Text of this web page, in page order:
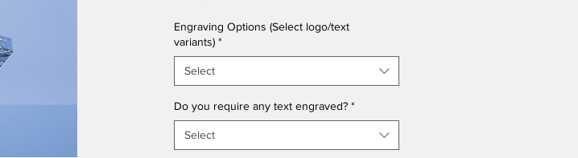
Engraving Options (Select logo/text
variants) *
Select
Do you require any text engraved? *
Select